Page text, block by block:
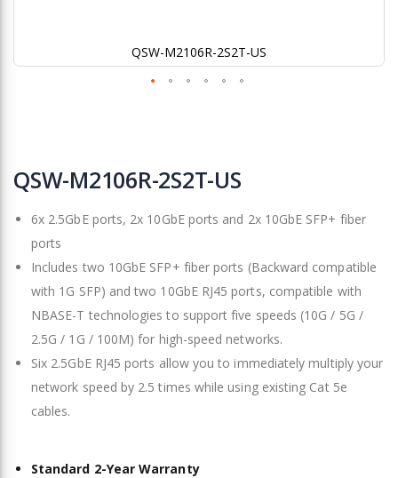
QSW-M2106R-2S2T-US
to
the
of
images
gallery
QSW-M2106R-2S2T-US
6x 2.5GbE ports, 2x 10GbE ports and 2x 10GbE SFP+ fiber
ports
Includes two 10GbE SFP+ fiber ports (Backward compatible
with 1G SFP) and two 10GbE RJ45 ports, compatible with
NBASE-T technologies to support five speeds (10G / 5G /
2.5G / 1G / 100M) for high-speed networks.
Six 2.5GbE RJ45 ports allow you to immediately multiply your
network speed by 2.5 times while using existing Cat 5e
cables.
Standard 2-Year Warranty